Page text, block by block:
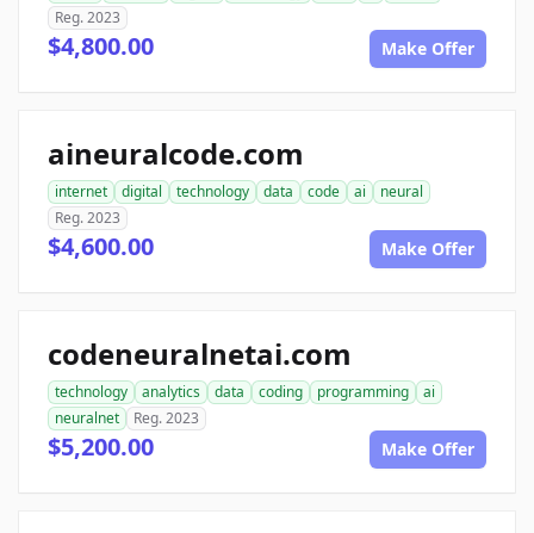
Reg. 2023
$4,800.00 Make Offer
aineuralcode.com
internet digital technology data code ai
neural
Reg. 2023
$4,600.00 Make Offer
codeneuralnetai.com
technology analytics data coding programming
ai
neuralnet
Reg. 2023
$5,200.00 Make Offer